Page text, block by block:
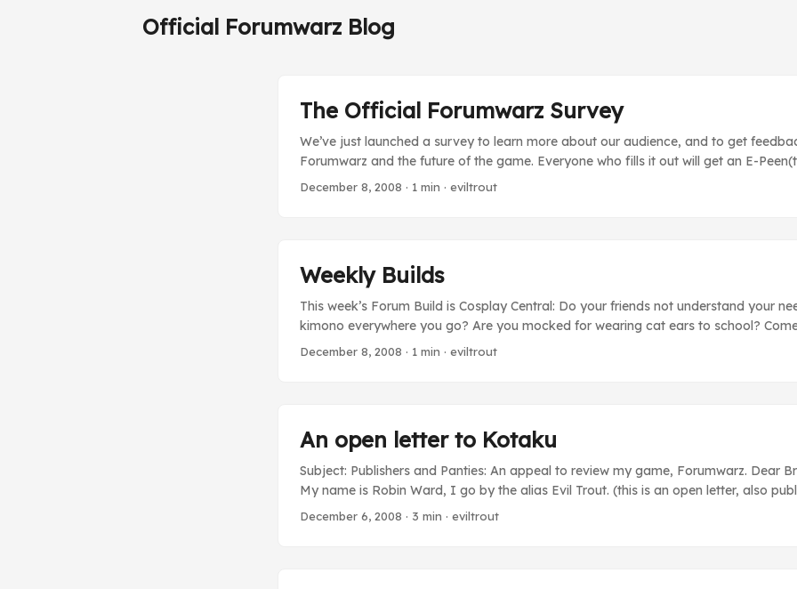
Official Forumwarz Blog
The Official Forumwarz Survey
We’ve just launched a survey to learn more about our audience, and to get
Forumwarz and the future of the game. Everyone who fills it out will get an E-
randomly drawn users will get a free copy of Episode 2 (or 7BP if you already own
December 8, 2008 · 1 min · eviltrout
Weekly Builds
This week’s Forum Build is Cosplay Central: Do your friends not understand your
kimono everywhere you go? Are you mocked for wearing cat ears to school?
Central, where you’re not alone! Discuss the finer points of wearing pleather, how to
December 8, 2008 · 1 min · eviltrout
An open letter to Kotaku
Subject: Publishers and Panties: An appeal to review my game, Forumwarz. Dear
My name is Robin Ward, I go by the alias Evil Trout. (this is an open letter, also
Forumwarz blog.) I’m the creator of a web-based RPG game called Forumwarz. It
December 6, 2008 · 3 min · eviltrout